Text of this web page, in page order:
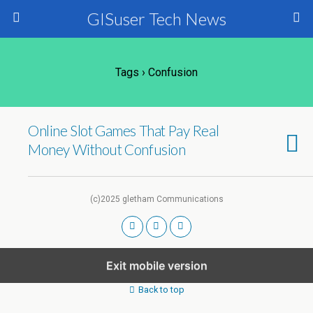
GISuser Tech News
Tags › Confusion
Online Slot Games That Pay Real
Money Without Confusion
(c)2025 gletham Communications
Exit mobile version
Back to top